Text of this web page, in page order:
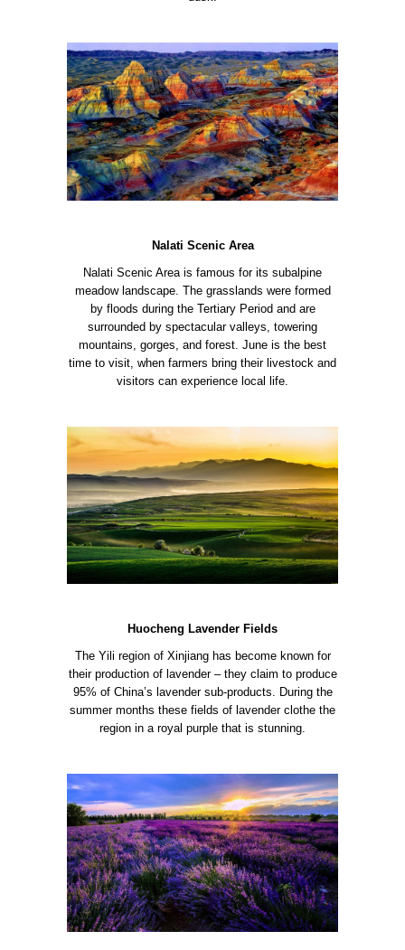
Nalati Scenic Area
Nalati Scenic Area is famous for its subalpine
meadow landscape. The grasslands were formed
by floods during the Tertiary Period and are
surrounded by spectacular valleys, towering
mountains, gorges, and forest. June is the best
time to visit, when farmers bring their livestock and
visitors can experience local life.
Huocheng Lavender Fields
The Yili region of Xinjiang has become known for
their production of lavender – they claim to produce
95% of China’s lavender sub-products. During the
summer months these fields of lavender clothe the
region in a royal purple that is stunning.